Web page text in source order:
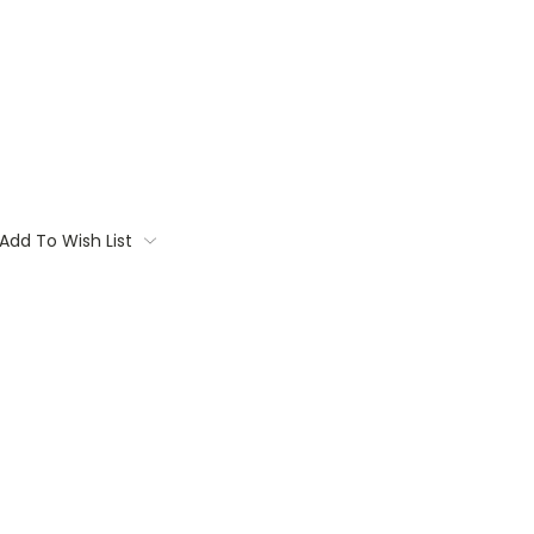
Add To Wish List